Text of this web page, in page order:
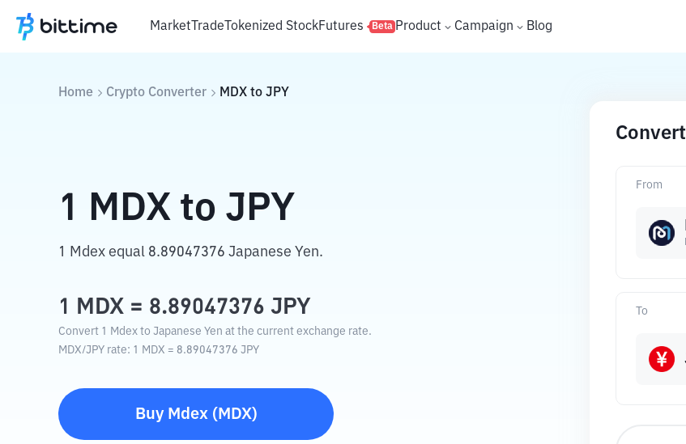
MarketTradeTokenized StockFutures Beta Product Campaign Blog
Home Crypto Converter MDX to JPY
1 MDX to JPY
1 Mdex equal 8.89047376 Japanese Yen.
1 MDX = 8.89047376 JPY
Convert 1 Mdex to Japanese Yen at the current exchange rate.
MDX/JPY rate: 1 MDX = 8.89047376 JPY
Buy Mdex( MDX)
Convert
From
To